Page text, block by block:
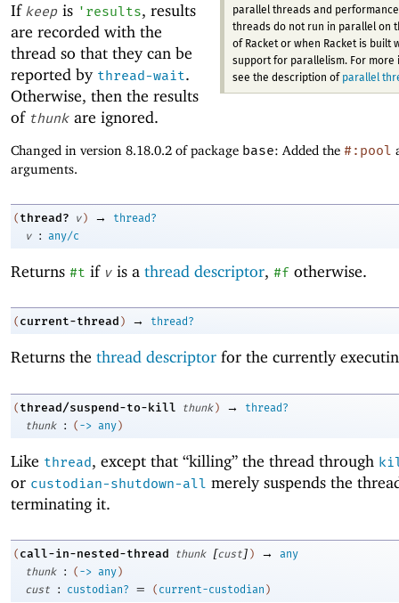
parallel threads and
threads do not run in parallel on
of Racket or when Racket is built
support for parallelism. For more
see the description of parallel
If keep is ' results, results
are recorded with the
thread so that they can be
reported by thread-wait.
Otherwise, then the results
of thunk are ignored.
Changed in version 8.18.0.2 of package base: Added the #:pool
arguments.
( thread? v ) →
thread?
v
: any/c
Returns #t if v is a thread descriptor, #f otherwise.
( current-thread ) → thread?
Returns the thread descriptor for the currently
( thread/suspend-to-kill thunk ) →
thread?
thunk
: ( -> any)
Like thread, except that “killing” the thread through
or custodian-shutdown-all merely suspends the
terminating it.
( call-in-nested-thread thunk [cust] ) →
any
thunk
: ( -> any )
cust
: custodian? = ( current-custodian )